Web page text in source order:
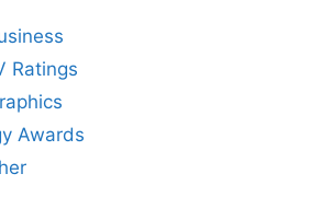
Ratings
Awards